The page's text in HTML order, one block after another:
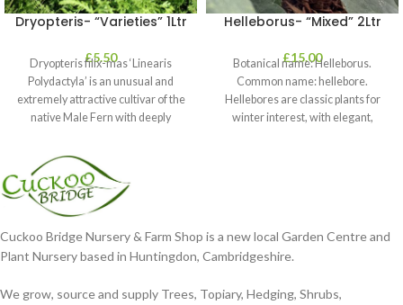
Dryopteris- “Varieties” 1Ltr
£5.50
Dryopteris filix-mas ‘Linearis
Polydactyla’ is an unusual and
extremely attractive cultivar of the
native Male Fern with deeply
Helleborus- “Mixed” 2Ltr
£15.00
Botanical name: Helleborus.
Common name: hellebore.
Hellebores are classic plants for
winter interest, with elegant,
Cuckoo Bridge Nursery & Farm Shop is a new local Garden Centre and
Plant Nursery based in Huntingdon, Cambridgeshire.
We grow, source and supply Trees, Topiary, Hedging, Shrubs,